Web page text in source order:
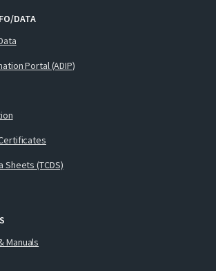
DATA
Portal (ADIP)
(TCDS)
Manuals